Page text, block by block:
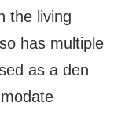
the living
has multiple
as a den